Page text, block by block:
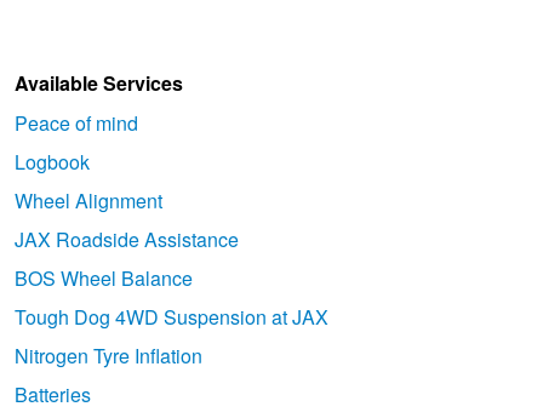
Available Services
Peace of mind
Logbook
Wheel Alignment
JAX Roadside Assistance
BOS Wheel Balance
Tough Dog 4WD Suspension at JAX
Nitrogen Tyre Inflation
Batteries